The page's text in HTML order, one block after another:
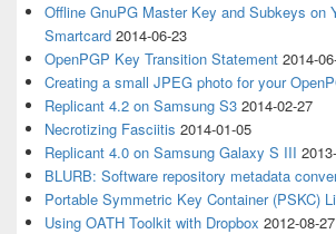
Offline GnuPG Master Key and Subkeys on
Smartcard 2014-06-23
OpenPGP Key Transition Statement 2014-
Creating a small JPEG photo for your
Replicant 4.2 on Samsung S3 2014-02-27
Necrotizing Fasciitis 2014-01-05
Replicant 4.0 on Samsung Galaxy S III
BLURB: Software repository metadata
Portable Symmetric Key Container (PSKC)
Using OATH Toolkit with Dropbox 2012-08-27